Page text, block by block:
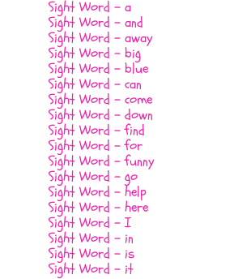
Sight Word - a
Sight Word - and
Sight Word - away
Sight Word - big
Sight Word - blue
Sight Word - can
Sight Word - come
Sight Word - down
Sight Word - find
Sight Word - for
Sight Word - funny
Sight Word - go
Sight Word - help
Sight Word - here
Sight Word - I
Sight Word - in
Sight Word - is
Sight Word - it